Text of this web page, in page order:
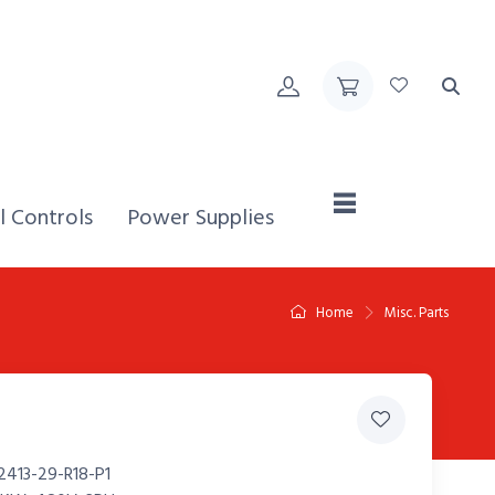
Controls Home,
Power Supplies
Home Misc. Parts
29-R18-P1